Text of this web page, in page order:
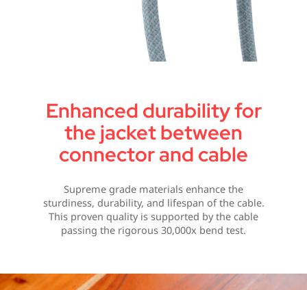
Enhanced durability for
the jacket between
connector and cable
Supreme grade materials enhance the
sturdiness, durability, and lifespan of the cable.
This proven quality is supported by the cable
passing the rigorous 30,000x bend test.